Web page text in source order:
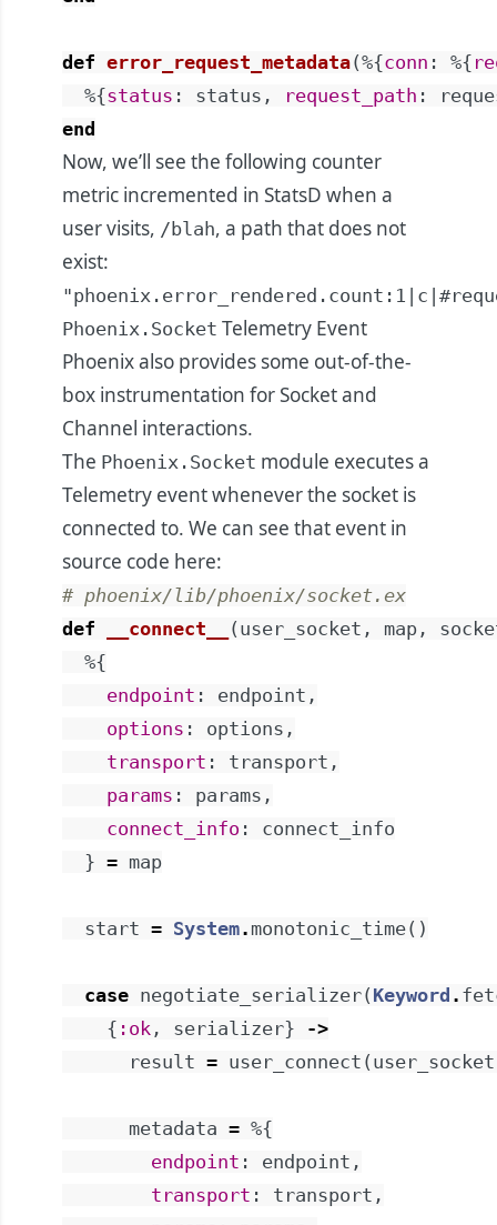
def error_request_metadata(%{conn : %{
%{status : status , request_path :
end
Now, we’ll see the following counter
metric incremented in StatsD when a
user visits, /blah, a path that does not
exist:
Phoenix.Socket Telemetry Event
Phoenix also provides some out-of-the-
box instrumentation for Socket and
Channel interactions.
The Phoenix.Socket module executes a
Telemetry event whenever the socket is
connected to. We can see that event in
source code here:
# phoenix/lib/phoenix/socket.ex
def
__connect__ ( user_socket , map ,
%{
endpoint : endpoint ,
options : options ,
transport : transport ,
params : params ,
connect_info :
connect_info
} = map
start = System. monotonic_time( )
case negotiate_serializer( Keyword .
{ :ok , serializer}
->
result = user_connect ( user_socket
metadata = %{
endpoint : endpoint ,
transport : transport ,